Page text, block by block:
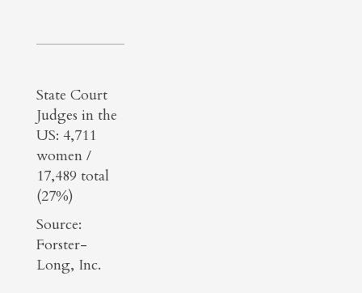
State Court
Judges in the
US: 4,711
women /
17,489 total
(27%)
Source:
Forster-
Long, Inc.